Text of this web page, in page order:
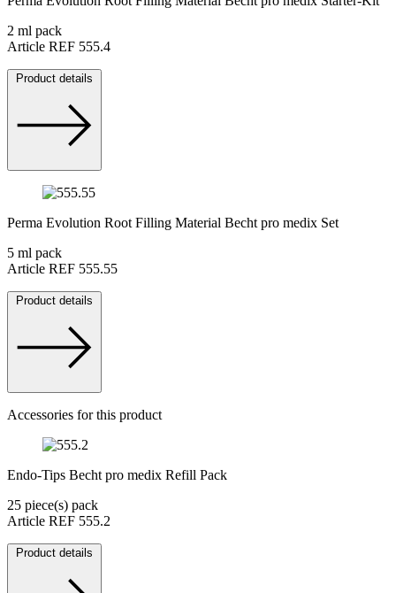
2 ml pack
Article REF 555.4
Product details
Perma Evolution Root Filling Material Becht pro medix Set
5 ml pack
Article REF 555.55
Product details
Accessories for this product
Endo-Tips Becht pro medix Refill Pack
25 piece(s) pack
Article REF 555.2
Product details